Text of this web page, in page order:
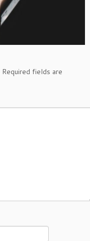
Required fields are